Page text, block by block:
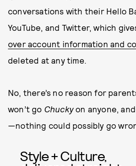
conversations with their Hello
YouTube, and Twitter, which
over account information and
deleted at any time.
No, there’s no reason for
won’t go Chuckyon anyone,
—nothing could possibly go
Style + Culture,